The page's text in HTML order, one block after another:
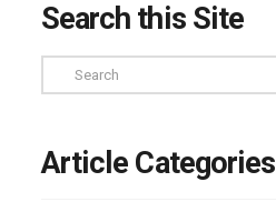
Search this Site
Search
Article Categories